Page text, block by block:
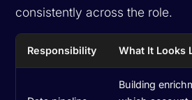
consistently across the role.
Responsibility What It Looks
Building